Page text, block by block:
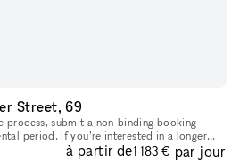
Street, 69
process, submit a non-binding booking
period. If you’re interested in a longer
simply request the maximum p
à partir de1 183 € par jour